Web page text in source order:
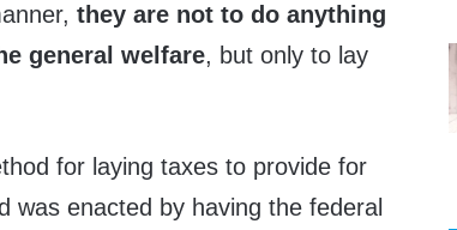
they are not to do anything
general welfare, but only to lay
for laying taxes to provide for
was enacted by having the federal